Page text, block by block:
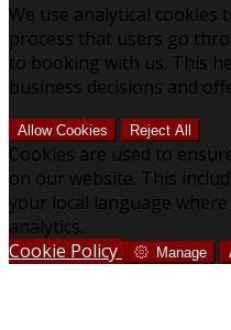
We use analytical
process that users go
to booking with us. This
business decisions and
Allow Cookies Reject All
Cookies are used to
on our website. This
your local language
analytics.
Cookie Policy
Manage